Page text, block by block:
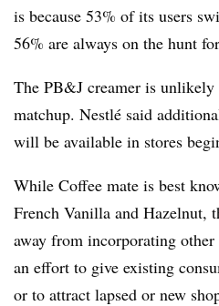
is because 53% of its users
56% are always on the hunt
The PB&J creamer is
matchup. Nestlé said
will be available in stores
While Coffee mate is best
French Vanilla and Hazelnut,
away from incorporating
an effort to give existing
or to attract lapsed or new